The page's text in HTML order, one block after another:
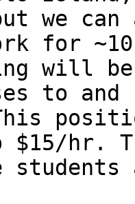
we
for
will
to
$15/hr.